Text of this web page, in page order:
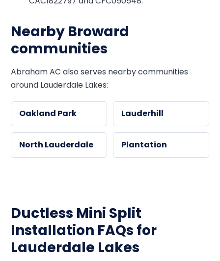
Nearby Broward
communities
Abraham AC also serves nearby communities
around Lauderdale Lakes:
Oakland Park Lauderhill
North Lauderdale Plantation
Ductless Mini Split
Installation FAQs for
Lauderdale Lakes